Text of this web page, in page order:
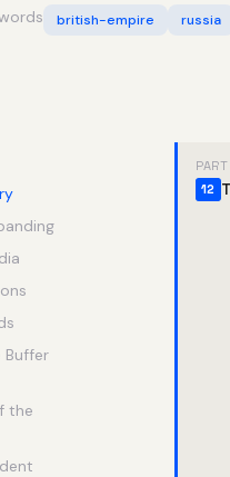
british-empire russia
Buffer
the
12